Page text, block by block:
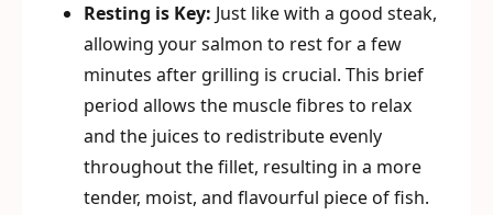
Resting is Key: Just like with a good steak,
allowing your salmon to rest for a few
minutes after grilling is crucial. This brief
period allows the muscle fibres to relax
and the juices to redistribute evenly
throughout the fillet, resulting in a more
tender, moist, and flavourful piece of fish.